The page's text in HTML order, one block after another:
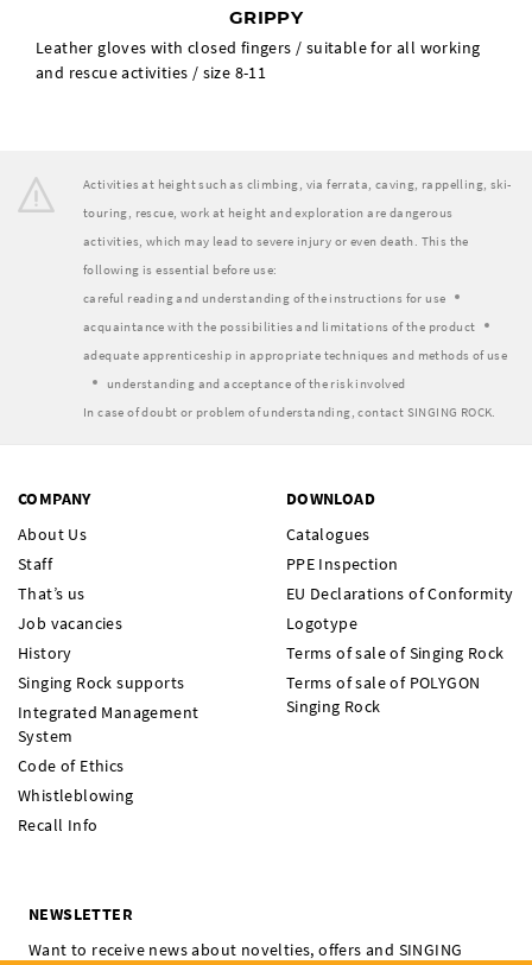
GRIPPY
Leather gloves with closed fingers / suitable for all working
and rescue activities / size 8-11
Activities at height such as climbing, via ferrata, caving, rappelling, ski-
touring, rescue, work at height and exploration are dangerous
activities, which may lead to severe injury or even death. This the
following is essential before use:
careful reading and understanding of the instructions for use
acquaintance with the possibilities and limitations of the product
adequate apprenticeship in appropriate techniques and methods of use
understanding and acceptance of the risk involved
In case of doubt or problem of understanding, contact SINGING ROCK.
COMPANY
About Us
Staff
That’s us
Job vacancies
History
Singing Rock supports
Integrated Management
System
Code of Ethics
Whistleblowing
Recall Info
DOWNLOAD
Catalogues
PPE Inspection
EU Declarations of Conformity
Logotype
Terms of sale of Singing Rock
Terms of sale of POLYGON
Singing Rock
NEWSLETTER
Want to receive news about novelties, offers and SINGING